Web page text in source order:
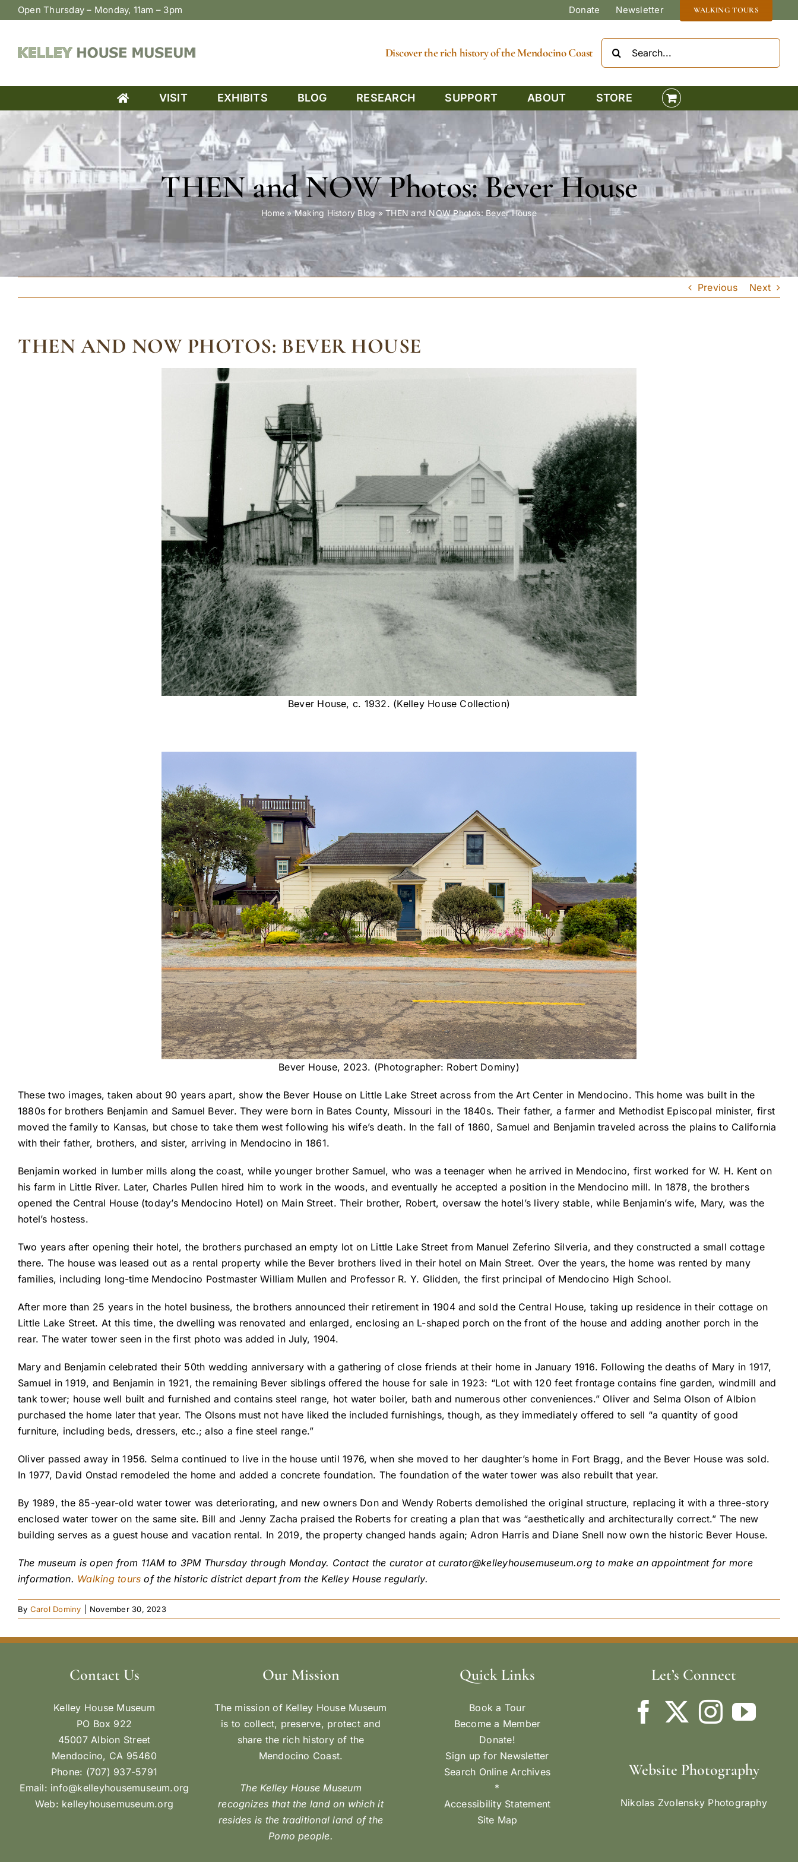
Skip
to
Open Thursday – Monday, 11am – 3pm Donate Newsletter WALKING TOURS
Discover the rich history of the Mendocino Coast
VISIT EXHIBITS BLOG RESEARCH SUPPORT ABOUT STORE
THEN and NOW Photos: Bever House
Home »Making History Blog»THEN and NOW Photos: Bever House
Previous Next
THEN AND NOW PHOTOS: BEVER HOUSE
Bever House, c. 1932. (Kelley House Collection)
Bever House, 2023. (Photographer: Robert Dominy)
These two images, taken about 90 years apart, show the Bever House on Little Lake Street across from the Art Center in Mendocino. This home was built in the
1880s for brothers Benjamin and Samuel Bever. They were born in Bates County, Missouri in the 1840s. Their father, a farmer and Methodist Episcopal minister, first
moved the family to Kansas, but chose to take them west following his wife’s death. In the fall of 1860, Samuel and Benjamin traveled across the plains to California
with their father, brothers, and sister, arriving in Mendocino in 1861.
Benjamin worked in lumber mills along the coast, while younger brother Samuel, who was a teenager when he arrived in Mendocino, first worked for W. H. Kent on
his farm in Little River. Later, Charles Pullen hired him to work in the woods, and eventually he accepted a position in the Mendocino mill. In 1878, the brothers
opened the Central House (today’s Mendocino Hotel) on Main Street. Their brother, Robert, oversaw the hotel’s livery stable, while Benjamin’s wife, Mary, was the
hotel’s hostess.
Two years after opening their hotel, the brothers purchased an empty lot on Little Lake Street from Manuel Zeferino Silveria, and they constructed a small cottage
there. The house was leased out as a rental property while the Bever brothers lived in their hotel on Main Street. Over the years, the home was rented by many
families, including long-time Mendocino Postmaster William Mullen and Professor R. Y. Glidden, the first principal of Mendocino High School.
After more than 25 years in the hotel business, the brothers announced their retirement in 1904 and sold the Central House, taking up residence in their cottage on
Little Lake Street. At this time, the dwelling was renovated and enlarged, enclosing an L-shaped porch on the front of the house and adding another porch in the
rear. The water tower seen in the first photo was added in July, 1904.
Mary and Benjamin celebrated their 50th wedding anniversary with a gathering of close friends at their home in January 1916. Following the deaths of Mary in 1917,
Samuel in 1919, and Benjamin in 1921, the remaining Bever siblings offered the house for sale in 1923: “Lot with 120 feet frontage contains fine garden, windmill and
tank tower; house well built and furnished and contains steel range, hot water boiler, bath and numerous other conveniences.” Oliver and Selma Olson of Albion
purchased the home later that year. The Olsons must not have liked the included furnishings, though, as they immediately offered to sell “a quantity of good
furniture, including beds, dressers, etc.; also a fine steel range.”
Oliver passed away in 1956. Selma continued to live in the house until 1976, when she moved to her daughter’s home in Fort Bragg, and the Bever House was sold.
In 1977, David Onstad remodeled the home and added a concrete foundation. The foundation of the water tower was also rebuilt that year.
By 1989, the 85-year-old water tower was deteriorating, and new owners Don and Wendy Roberts demolished the original structure, replacing it with a three-story
enclosed water tower on the same site. Bill and Jenny Zacha praised the Roberts for creating a plan that was “aesthetically and architecturally correct.” The new
building serves as a guest house and vacation rental. In 2019, the property changed hands again; Adron Harris and Diane Snell now own the historic Bever House.
The museum is open from 11AM to 3PM Thursday through Monday. Contact the curator atcurator@kelleyhousemuseum.org to make an appointment for more
information. Walking tours of the historic district depart from the Kelley House regularly.
By Carol Dominy November 30, 2023
Contact Us
Kelley House Museum
PO Box 922
45007 Albion Street
Mendocino, CA 95460
Phone: (707) 937-5791
Email: info@kelleyhousemuseum.org
Web: kelleyhousemuseum.org
Our Mission
The mission of Kelley House Museum
is to collect, preserve, protect and
share the rich history of the
Mendocino Coast.
The Kelley House Museum
recognizes that the land on which it
resides is the traditional land of the
Pomo people.
Quick Links
Book a Tour
Become a Member
Donate!
Sign up for Newsletter
Search Online Archives
*
Accessibility Statement
Site Map
Let’s Connect
Website Photography
Nikolas Zvolensky Photography